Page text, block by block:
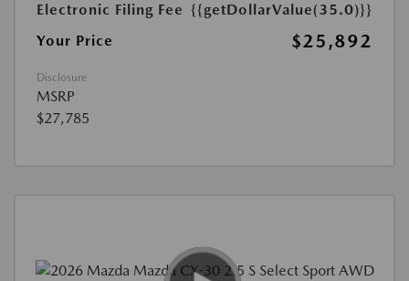
Electronic Filing Fee {{getDollarValue(35.0)}}
Your Price
$25,892
Disclosure
MSRP
$27,785